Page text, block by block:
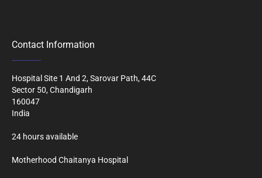
Contact Information
Hospital Site 1 And 2, Sarovar Path, 44C
Sector 50, Chandigarh
160047
India
24 hours available
Motherhood Chaitanya Hospital